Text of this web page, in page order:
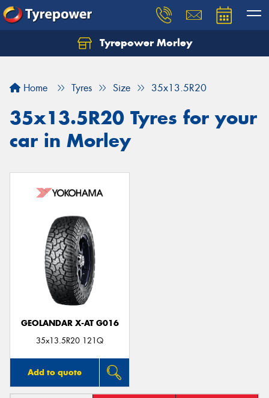
Tyrepower Morley
Home Tyres Size 35x13.5R20
35x13.5R20 Tyres for your
car in Morley
GEOLANDAR X-AT G016
35x13.5R20 121Q
Add to quote
Let us know what you need, and our team will
Your details
Send